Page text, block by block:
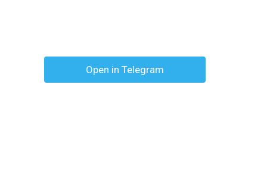
Open in Telegram